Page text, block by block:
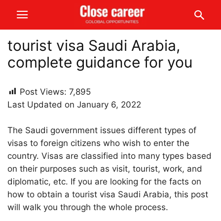
tourist visa Saudi Arabia,
complete guidance for you
Post Views: 7,895
Last Updated on January 6, 2022
The Saudi government issues different types of
visas to foreign citizens who wish to enter the
country. Visas are classified into many types based
on their purposes such as visit, tourist, work, and
diplomatic, etc. If you are looking for the facts on
how to obtain a tourist visa Saudi Arabia, this post
will walk you through the whole process.